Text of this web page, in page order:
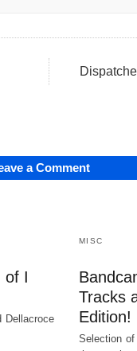
a Comment
of I
Dellacroce
MISC
Tracks
Edition!
Selection